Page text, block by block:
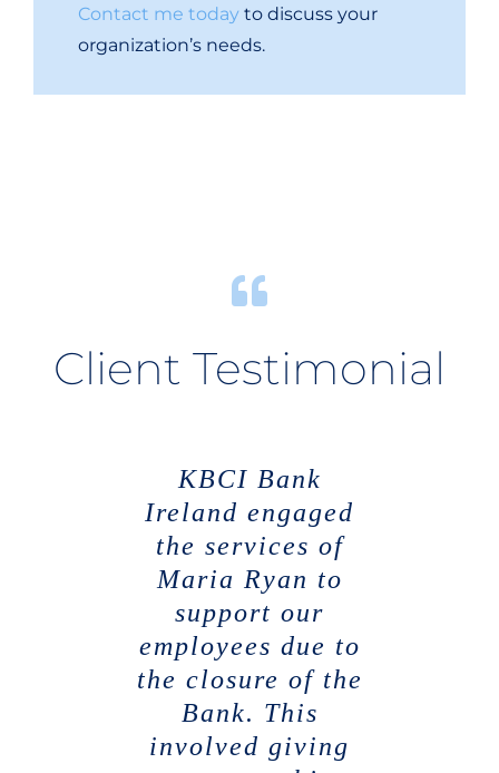
Contact me todayto discuss your
organization’s needs.
Client Testimonial
KBCI Bank
Ireland engaged
the services of
Maria Ryan to
support our
employees due to
the closure of the
Bank. This
involved giving